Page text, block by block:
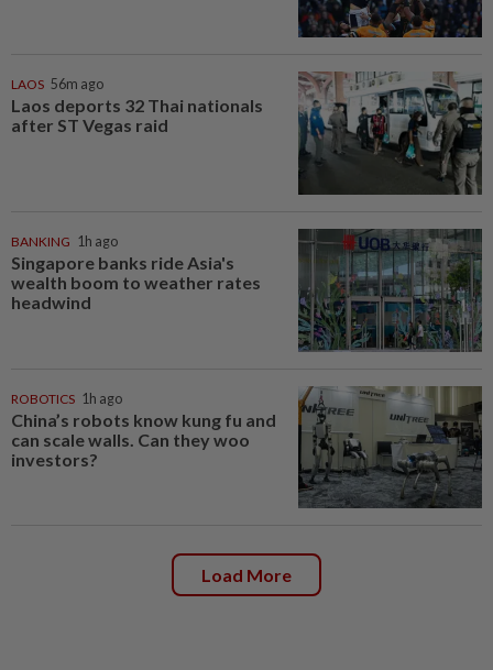
LAOS 56m ago
Laos deports 32 Thai nationals
after ST Vegas raid
BANKING 1h ago
Singapore banks ride Asia's
wealth boom to weather rates
headwind
ROBOTICS 1h ago
China’s robots know kung fu and
can scale walls. Can they woo
investors?
Load More